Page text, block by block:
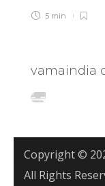
5 min
vamaindia
Copyright ©
All Rights